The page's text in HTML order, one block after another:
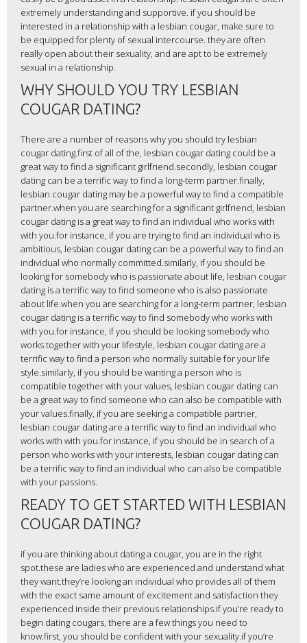
extremely understanding and supportive. if you should be
interested in a relationship with a lesbian cougar, make sure to
be equipped for plenty of sexual intercourse. they are often
really open about their sexuality, and are apt to be extremely
sexual in a relationship.
WHY SHOULD YOU TRY LESBIAN
COUGAR DATING?
There are a number of reasons why you should try lesbian
cougar dating.first of all of the, lesbian cougar dating could be a
great way to find a significant girlfriend.secondly, lesbian cougar
dating can be a terrific way to find a long-term partner.finally,
lesbian cougar dating may be a powerful way to find a compatible
partner.when you are searching for a significant girlfriend, lesbian
cougar dating is a great way to find an individual who works with
with you.for instance, if you are trying to find an individual who is
ambitious, lesbian cougar dating can be a powerful way to find an
individual who normally committed.similarly, if you should be
looking for somebody who is passionate about life, lesbian cougar
dating is a terrific way to find someone who is also passionate
about life.when you are searching for a long-term partner, lesbian
cougar dating is a terrific way to find somebody who works with
with you.for instance, if you should be looking somebody who
works together with your lifestyle, lesbian cougar dating are a
terrific way to find a person who normally suitable for your life
style.similarly, if you should be wanting a person who is
compatible together with your values, lesbian cougar dating can
be a great way to find someone who can also be compatible with
your values.finally, if you are seeking a compatible partner,
lesbian cougar dating are a terrific way to find an individual who
works with with you.for instance, if you should be in search of a
person who works with your interests, lesbian cougar dating can
be a terrific way to find an individual who can also be compatible
with your passions.
READY TO GET STARTED WITH LESBIAN
COUGAR DATING?
if you are thinking about dating a cougar, you are in the right
spot.these are ladies who are experienced and understand what
they want.they’re looking an individual who provides all of them
with the exact same amount of excitement and satisfaction they
experienced inside their previous relationships.if you’re ready to
begin dating cougars, there are a few things you need to
know.first, you should be confident with your sexuality.if you’re